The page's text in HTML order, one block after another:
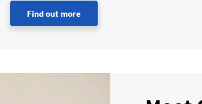
Find out more